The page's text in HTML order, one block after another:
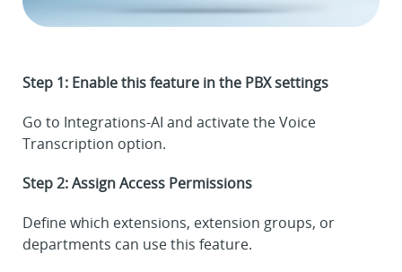
Step 1: Enable this feature in the PBX settings
Go to Integrations-AI and activate the Voice
Transcription option.
Step 2: Assign Access Permissions
Define which extensions, extension groups, or
departments can use this feature.